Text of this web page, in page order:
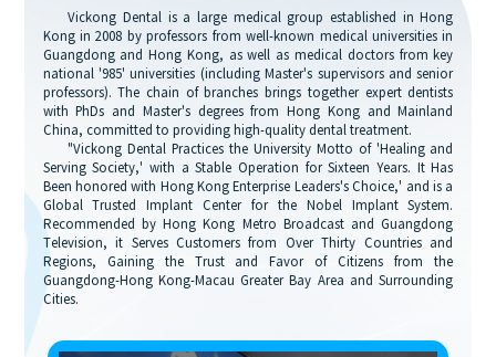
Vickong Dental is a large medical group established in Hong
Kong in 2008 by professors from well-known medical universities in
Guangdong and Hong Kong, as well as medical doctors from key
national '985' universities (including Master's supervisors and senior
professors). The chain of branches brings together expert dentists
with PhDs and Master's degrees from Hong Kong and Mainland
China, committed to providing high-quality dental treatment.
"Vickong Dental Practices the University Motto of 'Healing and
Serving Society,' with a Stable Operation for Sixteen Years. It Has
Been honored with Hong Kong Enterprise Leaders's Choice,' and is a
Global Trusted Implant Center for the Nobel Implant System.
Recommended by Hong Kong Metro Broadcast and Guangdong
Television, it Serves Customers from Over Thirty Countries and
Regions, Gaining the Trust and Favor of Citizens from the
Guangdong-Hong Kong-Macau Greater Bay Area and Surrounding
Cities.